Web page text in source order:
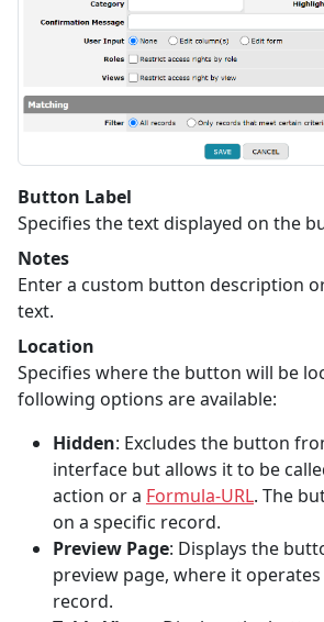
Button Label
Specifies the text displayed on the
Notes
Enter a custom button description
text.
Location
Specifies where the button will be
following options are available:
Hidden: Excludes the button
interface but allows it to be
action or a Formula-URL. The
on a specific record.
Preview Page: Displays the
preview page, where it
record.